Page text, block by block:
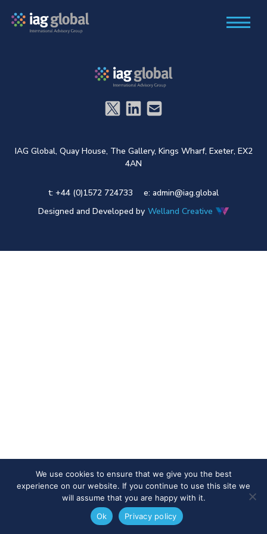
IAG Global, Quay House, The Gallery, Kings Wharf, Exeter, EX2
4AN
t: +44 (0)1572 724733 e: admin@iag.global
Designed and Developed by Welland Creative
We use cookies to ensure that we give you the best
experience on our website. If you continue to use this site we
will assume that you are happy with it.
Ok
Privacy policy